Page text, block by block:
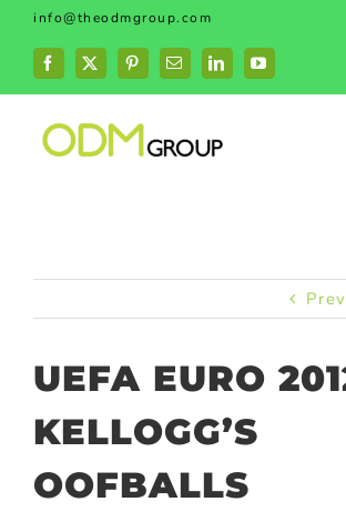
Skip
content
info@theodmgroup.com
Facebook
X PinterestEmailLinkedInYouTube
UEFA EURO
KELLOGG’S
OOFBALLS